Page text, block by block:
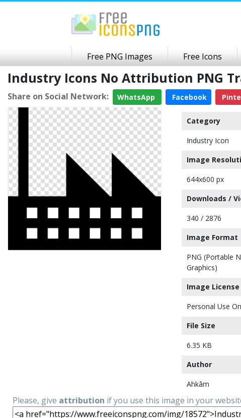
Free PNG Images Free Icons
Industry Icons No Attribution PNG
Share on Social Network: WhatsApp Facebook
Category
Industry Icon
Image
644x600 px
Downloads /
340 / 2876
Image Format
PNG (Portable
Graphics)
Image License
Personal Use
File Size
6.35 KB
Author
Ahkâm
Please, give attribution if you use this image in your